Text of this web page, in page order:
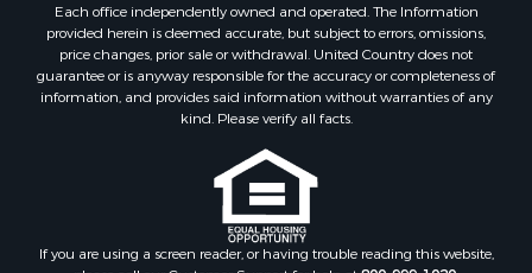
Ranches for Sale
Mountain Property for Sale
Country Homes for Sale
Commercial Property for Sale
Owner Financing for Sale
Mountain Property for Sale
Desert Property for Sale
Land for Sale
Each office independently owned and operated. The Information
provided herein is deemed accurate, but subject to errors, omissions,
price changes, prior sale or withdrawal. United Country does not
guarantee or is anyway responsible for the accuracy or completeness of
information, and provides said information without warranties of any
kind. Please verify all facts.
If you are using a screen reader, or having trouble reading this website,